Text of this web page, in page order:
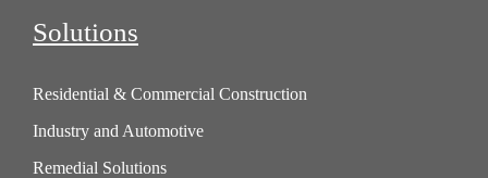
Solutions
Residential & Commercial Construction
Industry and Automotive
Remedial Solutions